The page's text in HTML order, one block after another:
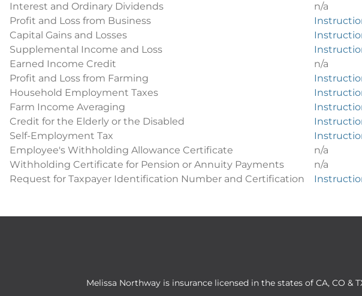
Interest and Ordinary Dividends
n/a
Profit and Loss from Business
Capital Gains and Losses
Supplemental Income and Loss
Earned Income Credit
n/a
Profit and Loss from Farming
Household Employment Taxes
Farm Income Averaging
Credit for the Elderly or the Disabled
Self-Employment Tax
Employee's Withholding Allowance Certificate
n/a
Withholding Certificate for Pension or Annuity Payments
n/a
Request for Taxpayer Identification Number and Certification
Melissa Northway is insurance licensed in the states of CA, CO &